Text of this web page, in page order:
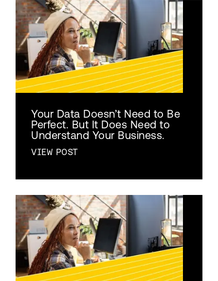
Your Data Doesn’t Need to Be
Perfect. But It Does Need to
Understand Your Business.
VIEW POST